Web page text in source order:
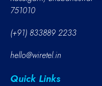
751010
(+91) 833889 2233
hello@wiretel.in
Quick Links